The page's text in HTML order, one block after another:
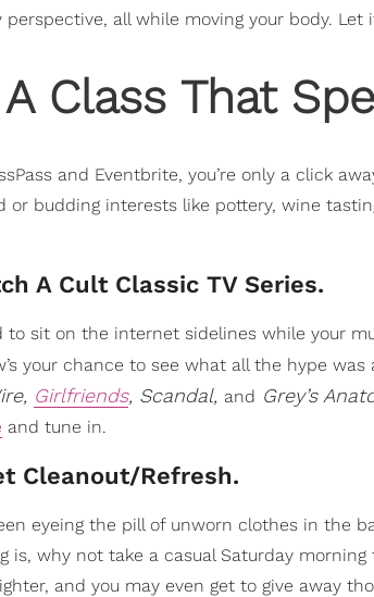
all while moving your body. Let
Class That
and Eventbrite, you’re only a click
or budding interests like pottery, wine
A Cult Classic TV Series.
to sit on the internet sidelines while your
your chance to see what all the hype was
Girlfriends, Scandal, and Grey’s
and tune in.
Cleanout/Refresh.
eyeing the pill of unworn clothes in the
is, why not take a casual Saturday morning
and you may even get to give away